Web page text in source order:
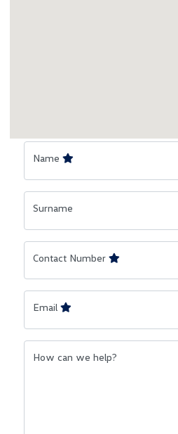
Name
Surname
Contact Number
Email
How can we help?